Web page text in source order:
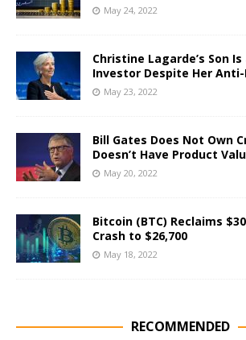
May 24, 2022
Christine Lagarde’s Son
Investor Despite Her
May 23, 2022
Bill Gates Does Not Own
Doesn’t Have Product
May 20, 2022
Bitcoin (BTC) Reclaims
Crash to $26,700
May 18, 2022
RECOMMENDED